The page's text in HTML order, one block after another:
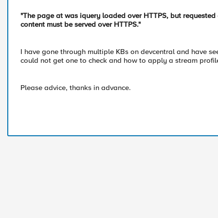
"The page at was iquery loaded over HTTPS, but
content must be served over HTTPS."
I have gone through multiple KBs on devcentral and have
could not get one to check and how to apply a stream
Please advice, thanks in advance.